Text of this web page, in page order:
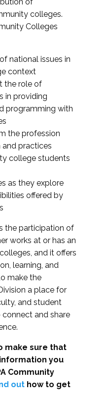
colleges.
Colleges
national issues in
context
the role of
in providing
programming with
the profession
and practices
college students
as they explore
offered by
the participation of
works at or has an
and it offers
learning, and
make the
a place for
and student
and share
make sure that
you
Community
out how to get